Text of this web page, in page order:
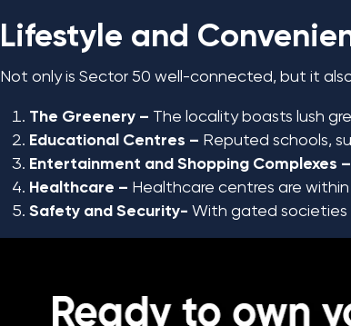
Lifestyle and
Not only is Sector 50 well-connected, but it
The Greenery – The locality boasts lush
Educational Centres – Reputed schools,
Entertainment and Shopping Complexes –
Healthcare – Healthcare centres are
Safety and Security- With gated societies